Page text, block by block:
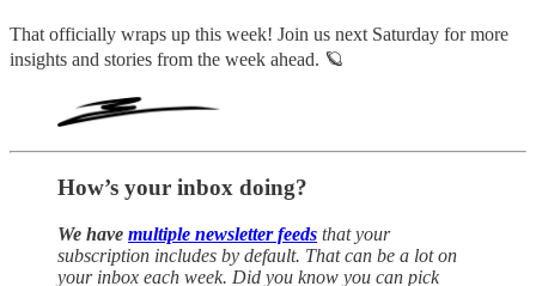
That officially wraps up this week! Join us next Saturday for more
insights and stories from the week ahead. 🪐
How’s your inbox doing?
We have multiple newsletter feeds that your
subscription includes by default. That can be a lot on
your inbox each week. Did you know you can pick